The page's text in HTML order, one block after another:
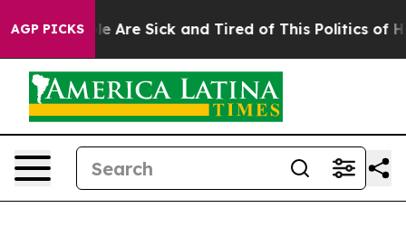
AGP PICKS
“People Are Sick and Tired of This Politics of